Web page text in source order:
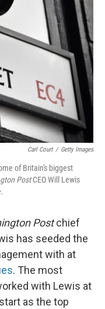
Carl Court / Getty Images
of Britain's biggest
PostCEO Will Lewis
Postchief
has seeded the
with at
. The most
with Lewis at
as the top